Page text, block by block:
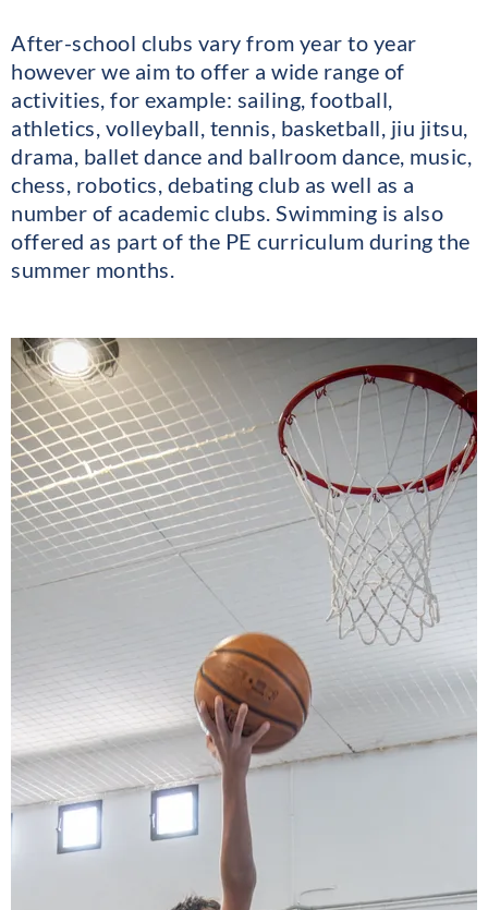
After-school clubs vary from year to year
however we aim to offer a wide range of
activities, for example: sailing, football,
athletics, volleyball, tennis, basketball, jiu jitsu,
drama, ballet dance and ballroom dance, music,
chess, robotics, debating club as well as a
number of academic clubs. Swimming is also
offered as part of the PE curriculum during the
summer months.